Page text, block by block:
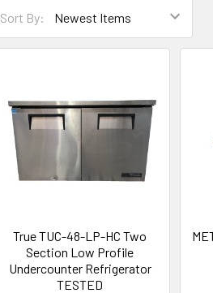
Sort By:
True TUC-48-LP-HC Two
Section Low Profile
Undercounter Refrigerator
TESTED